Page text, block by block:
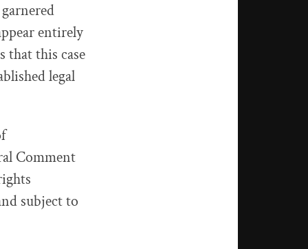
entirely
that this case
legal
Comment
subject to